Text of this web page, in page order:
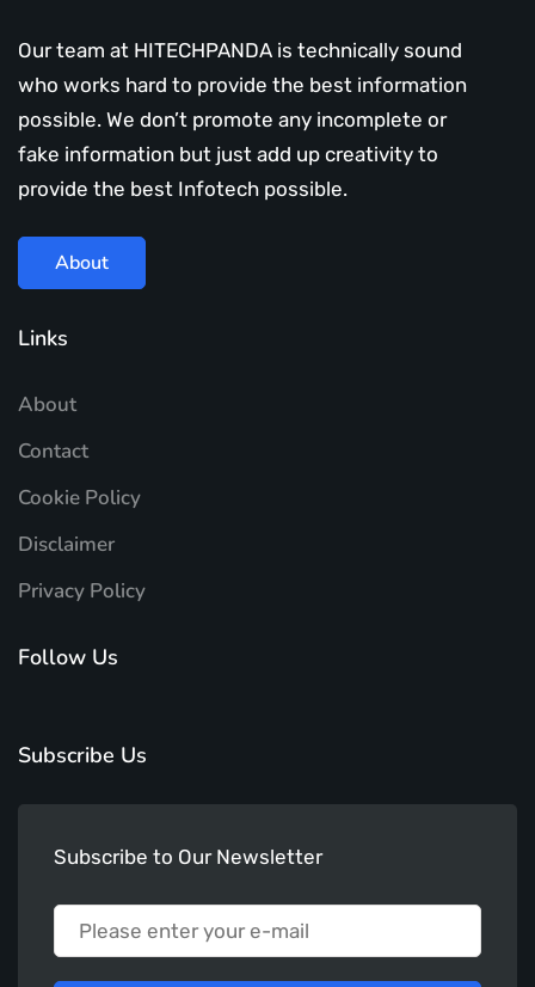
Our team at HITECHPANDA is technically sound
who works hard to provide the best information
possible. We don’t promote any incomplete or
fake information but just add up creativity to
provide the best Infotech possible.
About
Links
About
Contact
Cookie Policy
Disclaimer
Privacy Policy
Follow Us
Subscribe Us
Subscribe to Our Newsletter